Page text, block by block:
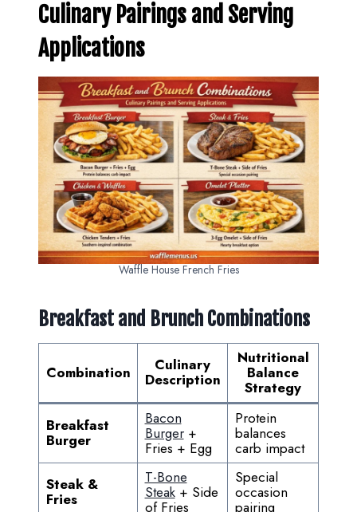
Culinary Pairings and Serving
Applications
Waffle House French Fries
Breakfast and Brunch Combinations
Combination Culinary
Description
Nutritional
Balance
Strategy
Breakfast
Burger
Bacon
Burger+
Fries + Egg
Protein
balances
carb impact
Steak &
Fries
T-Bone
Steak+ Side
of Fries
Special
occasion
pairing